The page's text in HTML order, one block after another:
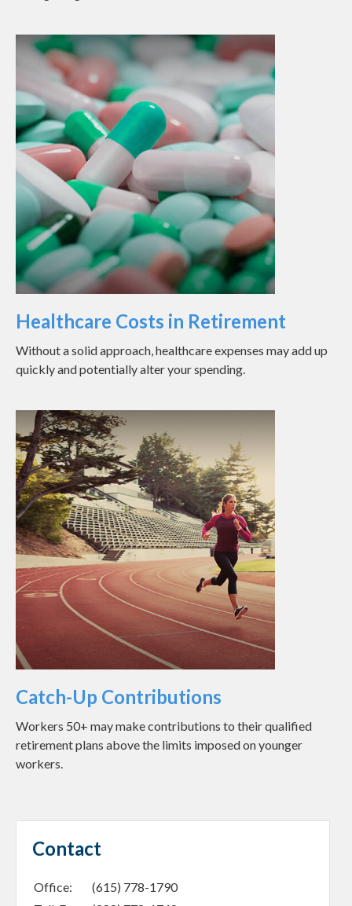
Healthcare Costs in Retirement
Without a solid approach, healthcare expenses may add up
quickly and potentially alter your spending.
Catch-Up Contributions
Workers 50+ may make contributions to their qualified
retirement plans above the limits imposed on younger
workers.
Contact
Office:
(615) 778-1790